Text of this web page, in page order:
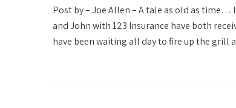
Post by – Joe Allen – A tale as old as time…
and John with 123 Insurance have both
have been waiting all day to fire up the grill